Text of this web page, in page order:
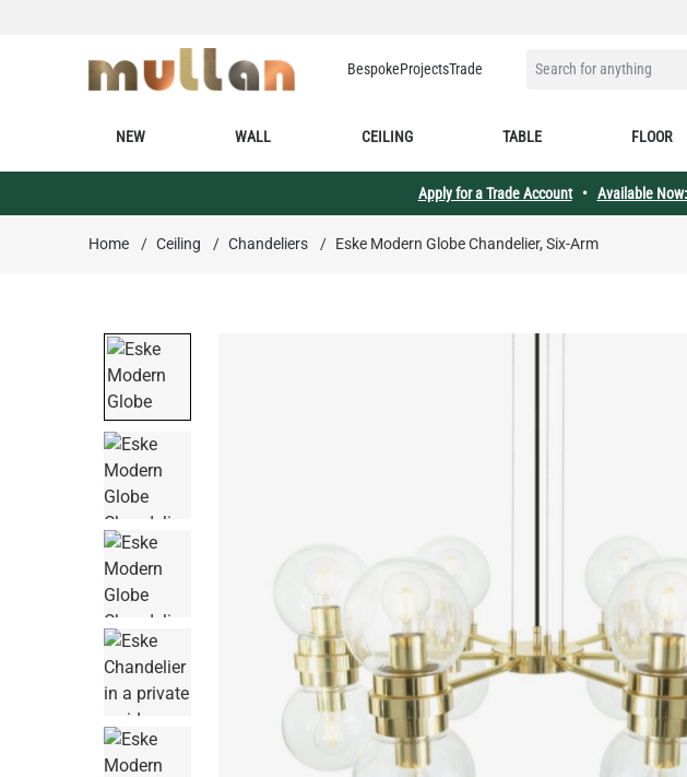
BespokeProjectsTrade
SEARCH FOR
NEW WALL CEILING TABLE FLOOR
Apply for a Trade Account• Available
Home / Ceiling / Chandeliers / Eske Modern Globe Chandelier, Six-Arm